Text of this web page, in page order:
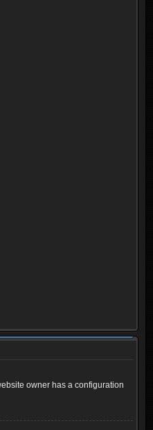
owner has a configuration